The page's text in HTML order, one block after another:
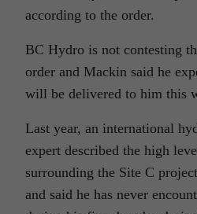
according to the order.
BC Hydro is not contesting
order and Mackin said he
will be delivered to him this
Last year, an international
expert described the high
surrounding the Site C
and said he has never